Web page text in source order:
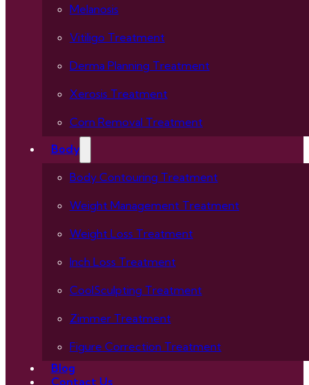
Melanosis
Vitiligo Treatment
Derma Planning Treatment
Xerosis Treatment
Corn Removal Treatment
Body
Body Contouring Treatment
Weight Management Treatment
Weight Loss Treatment
Inch Loss Treatment
CoolSculpting Treatment
Zimmer Treatment
Figure Correction Treatment
Blog
Contact Us